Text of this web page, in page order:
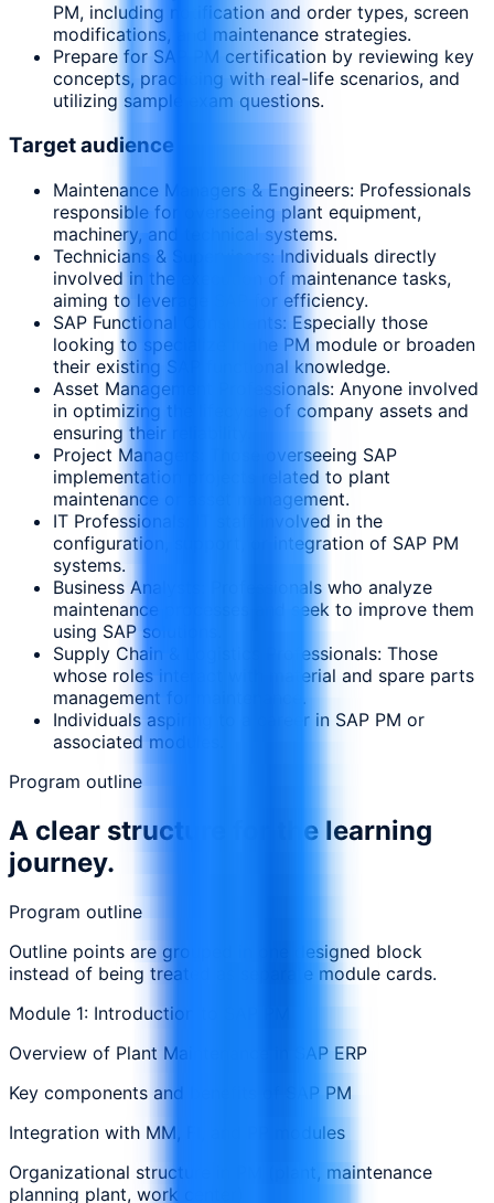
PM, including notification and order types, screen
modifications, and maintenance strategies.
Prepare for SAP PM certification by reviewing key
concepts, practicing with real-life scenarios, and
utilizing sample exam questions.
Target audience
Maintenance Managers & Engineers: Professionals
responsible for overseeing plant equipment,
machinery, and technical systems.
Technicians & Supervisors: Individuals directly
involved in the execution of maintenance tasks,
aiming to leverage SAP for efficiency.
SAP Functional Consultants: Especially those
looking to specialize in the PM module or broaden
their existing SAP functional knowledge.
Asset Management Professionals: Anyone involved
in optimizing the lifecycle of company assets and
ensuring their reliability.
Project Managers: Those overseeing SAP
implementation projects related to plant
maintenance or asset management.
IT Professionals: IT staff involved in the
configuration, support, or integration of SAP PM
systems.
Business Analysts: Professionals who analyze
maintenance processes and seek to improve them
using SAP solutions.
Supply Chain & Logistics Professionals: Those
whose roles interact with material and spare parts
management for maintenance.
Individuals aspiring to a career in SAP PM or
associated modules.
Program outline
A clear structure for the learning
journey.
Program outline
Outline points are grouped in one designed block
instead of being treated as separate module cards.
Module 1: Introduction to SAP PM
Overview of Plant Maintenance in SAP ERP
Key components and benefits of SAP PM
Integration with MM, FI, and PP modules
Organizational structure in PM (plant, maintenance
planning plant, work center)